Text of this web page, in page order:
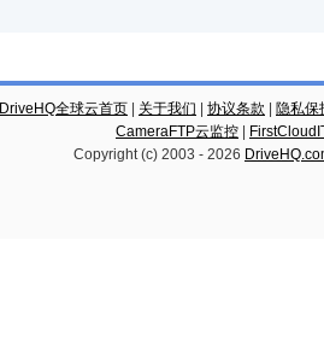
DriveHQ全球云首页 关于我们 协议条款
隐私保
CameraFTP云监控
Copyright (c) 2003 - 2026